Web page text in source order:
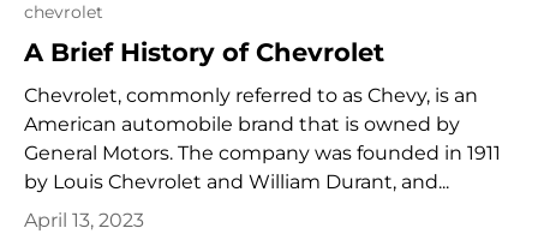
chevrolet
A Brief History of Chevrolet
Chevrolet, commonly referred to as Chevy, is an
American automobile brand that is owned by
General Motors. The company was founded in 1911
by Louis Chevrolet and William Durant, and...
April 13, 2023